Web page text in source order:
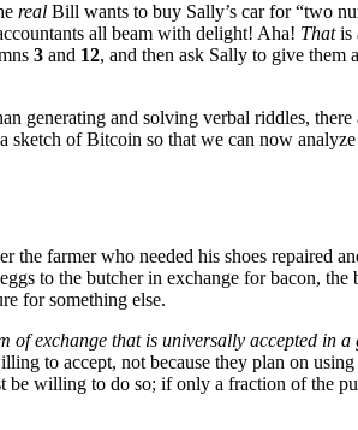
real Bill wants to buy Sally’s car for “two
all beam with delight! Aha! Thatis
3 and 12, and then ask Sally to give
generating and solving verbal riddles,
of Bitcoin so that we can now
farmer who needed his shoes repaired
to the butcher in exchange for bacon, the
for something else.
of exchange that is universally accepted in
to accept, not because they plan on
willing to do so; if only a fraction of the